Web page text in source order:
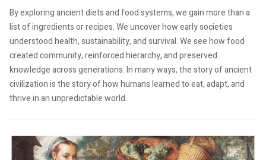
By exploring ancient diets and food systems, we gain more than a
list of ingredients or recipes. We uncover how early societies
understood health, sustainability, and survival. We see how food
created community, reinforced hierarchy, and preserved
knowledge across generations. In many ways, the story of ancient
civilization is the story of how humans learned to eat, adapt, and
thrive in an unpredictable world.